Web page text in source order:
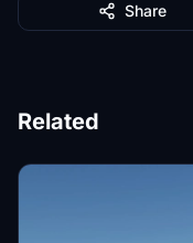
Share
Related